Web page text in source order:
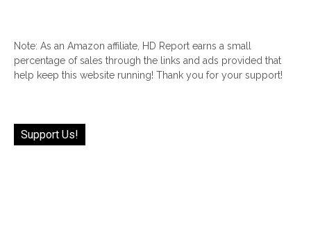
Note: As an Amazon affiliate, HD Report earns a small
percentage of sales through the links and ads provided that
help keep this website running! Thank you for your support!
Support Us!